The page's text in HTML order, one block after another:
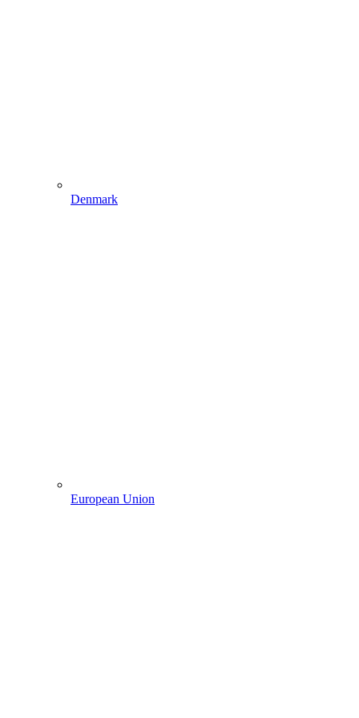
Denmark
European Union